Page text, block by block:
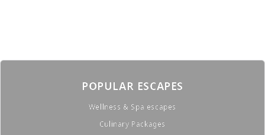
POPULAR ESCAPES
Wellness & Spa escapes
Culinary Packages